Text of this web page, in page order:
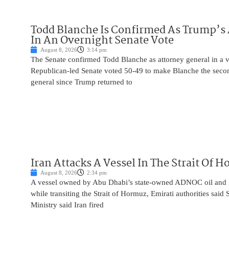
Todd Blanche Is Confirmed As
In An Overnight Senate Vote
August 8, 2026 3:14 pm
The Senate confirmed Todd Blanche as attorney general in a
Republican-led Senate voted 50-49 to make Blanche the
general since Trump returned to
Iran Attacks A Vessel In The Strait Of
August 8, 2026 2:34 pm
A vessel owned by Abu Dhabi’s state-owned ADNOC oil and
while transiting the Strait of Hormuz, Emirati authorities said
Ministry said Iran fired